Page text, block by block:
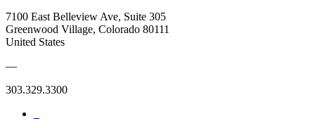
7100 East Belleview Ave, Suite 305
Greenwood Village, Colorado 80111
United States
—
303.329.3300